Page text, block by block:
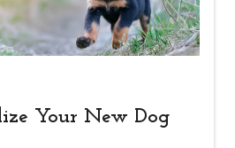
Your New Dog